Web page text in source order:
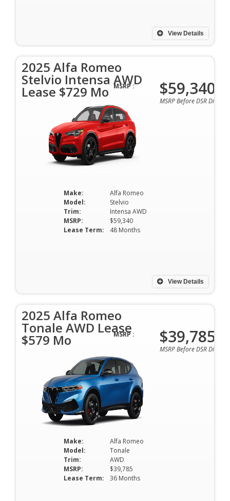
View Details
2025 Alfa Romeo
Stelvio Intensa AWD
Lease $729 Mo
Make:
Alfa Romeo
Model:
Stelvio
Trim:
Intensa AWD
MSRP:
$59,340
Lease Term:
48 Months
View Details
MSRP : $59,340
MSRP Before DSR
2025 Alfa Romeo
Tonale AWD Lease
$579 Mo
Make:
Alfa Romeo
Model:
Tonale
Trim:
AWD
MSRP:
$39,785
Lease Term:
36 Months
MSRP : $39,785
MSRP Before DSR